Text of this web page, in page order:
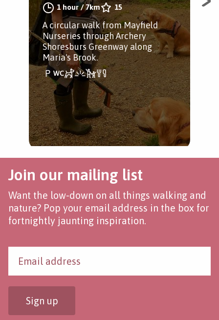
1 hour/ 7km 15
A circular walk from Mayfield
Nurseries through Archery
Shoresburs Greenway along
Maria's Brook.
A
Join our mailing list
Want the low-down on all things walking and
nature? Pop your email address in the box for
fortnightly jaunting inspiration.
Sign up